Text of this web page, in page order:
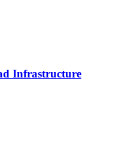
Infrastructure